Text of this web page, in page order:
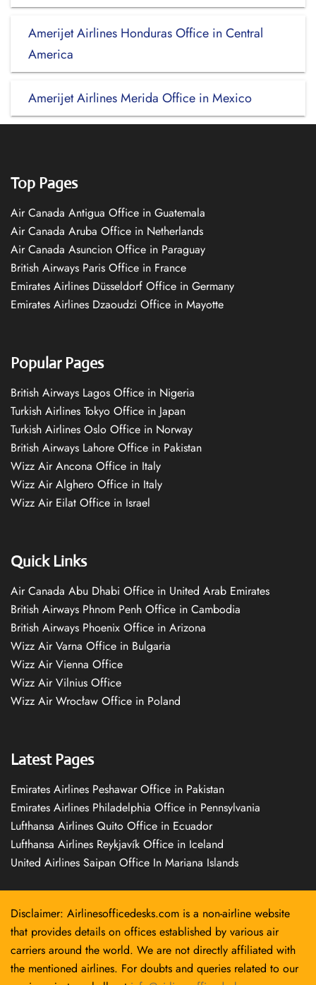
Amerijet Airlines Honduras Office in Central
America
Amerijet Airlines Merida Office in Mexico
Top Pages
Air Canada Antigua Office in Guatemala
Air Canada Aruba Office in Netherlands
Air Canada Asuncion Office in Paraguay
British Airways Paris Office in France
Emirates Airlines Düsseldorf Office in Germany
Emirates Airlines Dzaoudzi Office in Mayotte
Popular Pages
British Airways Lagos Office in Nigeria
Turkish Airlines Tokyo Office in Japan
Turkish Airlines Oslo Office in Norway
British Airways Lahore Office in Pakistan
Wizz Air Ancona Office in Italy
Wizz Air Alghero Office in Italy
Wizz Air Eilat Office in Israel
Quick Links
Air Canada Abu Dhabi Office in United Arab Emirates
British Airways Phnom Penh Office in Cambodia
British Airways Phoenix Office in Arizona
Wizz Air Varna Office in Bulgaria
Wizz Air Vienna Office
Wizz Air Vilnius Office
Wizz Air Wrocław Office in Poland
Latest Pages
Emirates Airlines Peshawar Office in Pakistan
Emirates Airlines Philadelphia Office in Pennsylvania
Lufthansa Airlines Quito Office in Ecuador
Lufthansa Airlines Reykjavík Office in Iceland
United Airlines Saipan Office In Mariana Islands
Disclaimer: Airlinesofficedesks.com is a non-airline website
that provides details on offices established by various air
carriers around the world. We are not directly affiliated with
the mentioned airlines. For doubts and queries related to our